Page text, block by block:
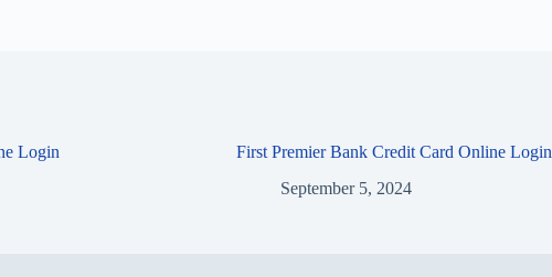
Login
First Premier Bank Credit Card Online Login
September 5, 2024